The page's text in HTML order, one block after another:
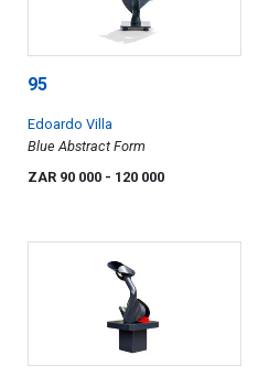
95
Edoardo Villa
Blue Abstract Form
ZAR 90 000 - 120 000